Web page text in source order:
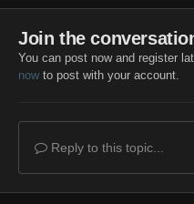
Join the
You can post now and register
nowto post with your account.
Reply to this topic...